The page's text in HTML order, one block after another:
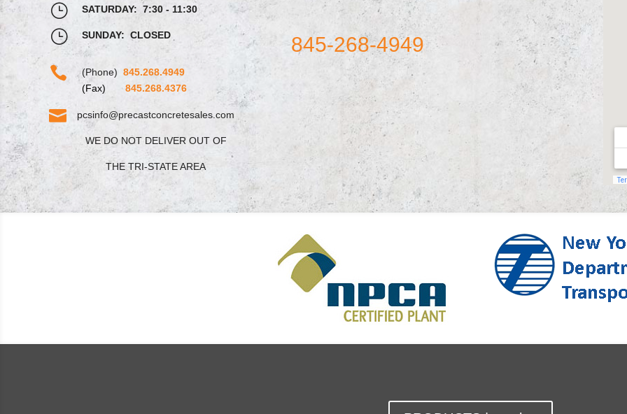
} SATURDAY: 7:30 - 11:30
} SUNDAY: CLOSED
 (Phone) 845.268.4949
(Fax)
845.268.4376
 pcsinfo@precastconcretesales.com
WE DO NOT DELIVER OUT OF
THE TRI-STATE AREA
845-268-4949